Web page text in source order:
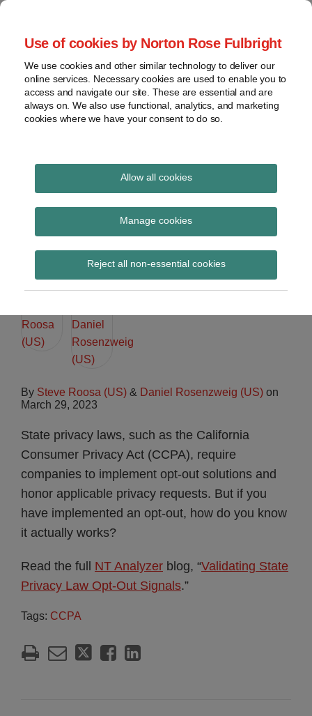
Use of cookies by Norton Rose Fulbright
We use cookies and other similar technology to deliver our
online services. Necessary cookies are used to enable you to
access and navigate our site. These are essential and are
always on. We also use functional, analytics, and marketing
cookies where we have your consent to do so.
Allow all cookies
Manage cookies
Reject all non-essential cookies
Skip
content
Home
About
Contact
and risk
management
Regulatory
response
Archives
Data Protection
Report
technology
Validating State Privacy
Law Opt-Out Signals
By Steve Roosa (US) & Daniel Rosenzweig (US) on
March 29, 2023
State privacy laws, such as the California
Consumer Privacy Act (CCPA), require
companies to implement opt-out solutions and
honor applicable privacy requests. But if you
have implemented an opt-out, how do you know
it actually works?
Read the full NT Analyzer blog, “Validating State
Privacy Law Opt-Out Signals.”
Tags: CCPA
Print:
Email
Tweet
Share
LinkedIn
Read
about
Steve
Roosa
(US)
Read
about
Daniel
Rosenzweig
(US)